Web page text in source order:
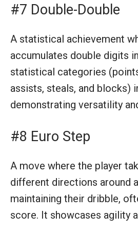
#7 Double-Double
A statistical achievement
accumulates double digits
statistical categories
assists, steals, and blocks)
demonstrating versatility
#8 Euro Step
A move where the player
different directions around
maintaining their dribble,
score. It showcases agility